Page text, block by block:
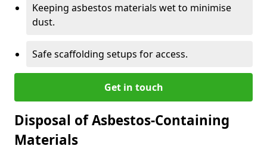
Keeping asbestos materials wet to minimise
dust.
Safe scaffolding setups for access.
Get in touch
Disposal of Asbestos-Containing
Materials